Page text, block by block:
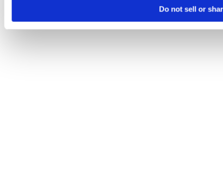
Do not sell or